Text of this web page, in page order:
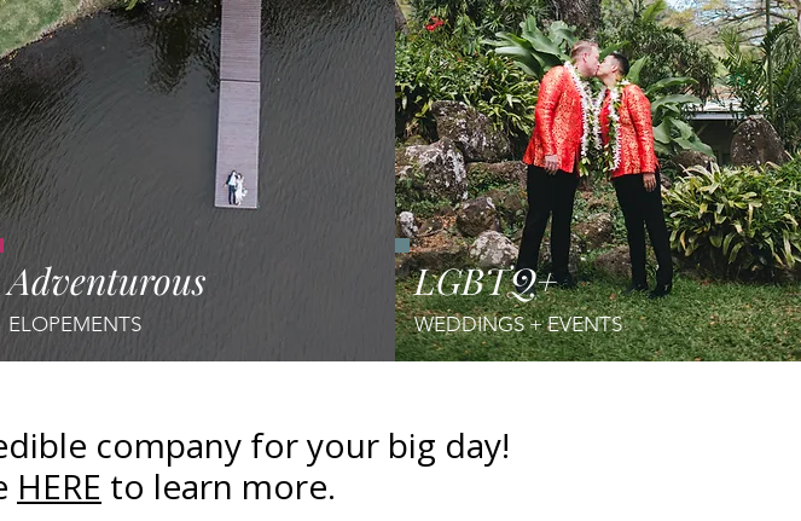
Adventurous
ELOPEMENTS
LGBTQ+
WEDDINGS+ EVENTS
company for your big day!
HERE to learn more.